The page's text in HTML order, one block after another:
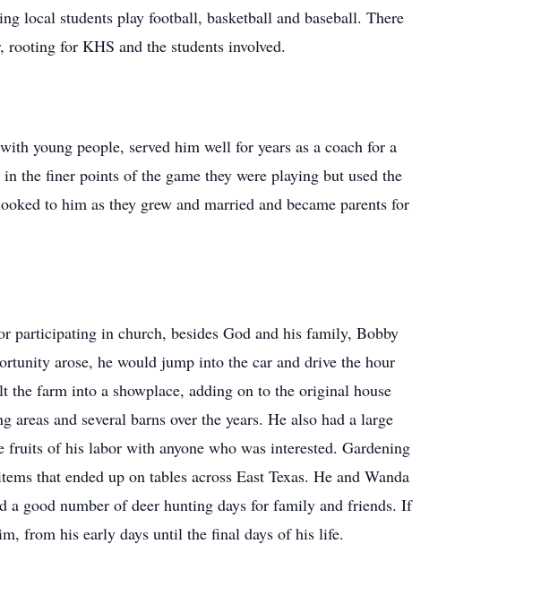
local students play football, basketball and baseball. There
rooting for KHS and the students involved.
young people, served him well for years as a coach for a
the finer points of the game they were playing but used the
to him as they grew and married and became parents for
participating in church, besides God and his family, Bobby
arose, he would jump into the car and drive the hour
farm into a showplace, adding on to the original house
areas and several barns over the years. He also had a large
of his labor with anyone who was interested. Gardening
that ended up on tables across East Texas. He and Wanda
a good number of deer hunting days for family and friends. If
from his early days until the final days of his life.